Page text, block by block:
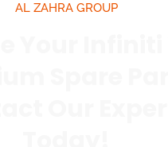
AL ZAHRA GROUP